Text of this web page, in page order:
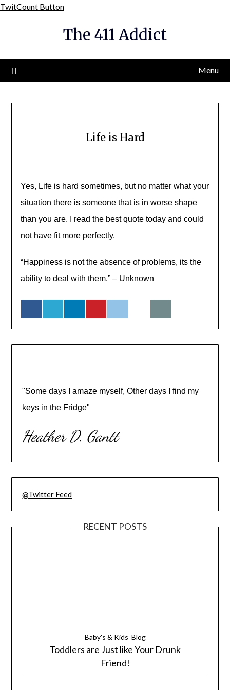
TwitCount ButtonSkip
content
The 411 Addict
Menu
Life is Hard
Yes, Life is hard sometimes, but no matter what your
situation there is someone that is in worse shape
than you are. I read the best quote today and could
not have fit more perfectly.
“Happiness is not the absence of problems, its the
ability to deal with them.” – Unknown
"Some days I amaze myself, Other days I find my
keys in the Fridge"
Heather D. Gantt
@Twitter Feed
RECENT POSTS
Baby's & Kids Blog
Toddlers are Just like Your Drunk
Friend!